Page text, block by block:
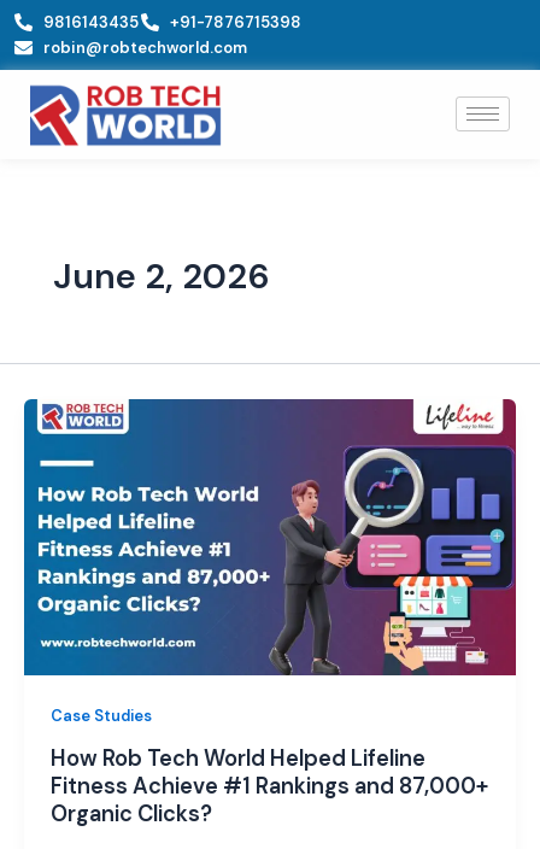
Skip
to
content
9816143435
+91-7876715398
robin@robtechworld.com
June 2, 2026
Case Studies
How Rob Tech World Helped Lifeline
Fitness Achieve #1 Rankings and 87,000+
Organic Clicks?